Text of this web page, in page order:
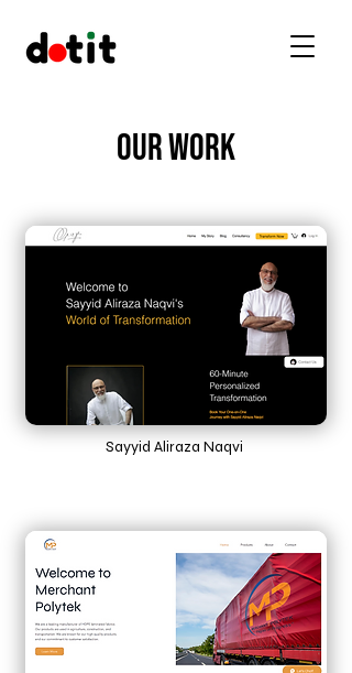
Our Work
Sayyid Aliraza Naqvi